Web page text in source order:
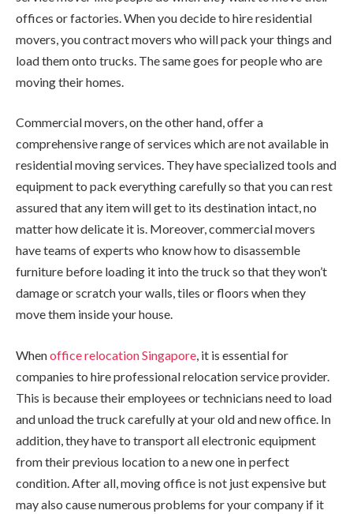
offices or factories. When you decide to hire residential
movers, you contract movers who will pack your things and
load them onto trucks. The same goes for people who are
moving their homes.
Commercial movers, on the other hand, offer a
comprehensive range of services which are not available in
residential moving services. They have specialized tools and
equipment to pack everything carefully so that you can rest
assured that any item will get to its destination intact, no
matter how delicate it is. Moreover, commercial movers
have teams of experts who know how to disassemble
furniture before loading it into the truck so that they won’t
damage or scratch your walls, tiles or floors when they
move them inside your house.
Whenoffice relocation Singapore, it is essential for
companies to hire professional relocation service provider.
This is because their employees or technicians need to load
and unload the truck carefully at your old and new office. In
addition, they have to transport all electronic equipment
from their previous location to a new one in perfect
condition. After all, moving office is not just expensive but
may also cause numerous problems for your company if it